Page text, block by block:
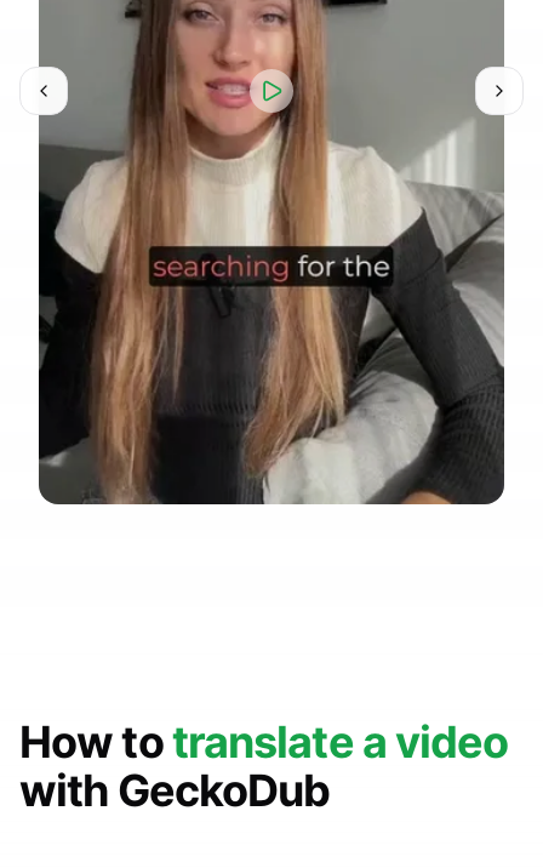
How totranslate a video
with GeckoDub